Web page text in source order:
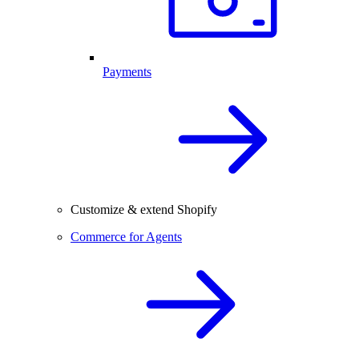
Payments
Customize & extend Shopify
Commerce for Agents